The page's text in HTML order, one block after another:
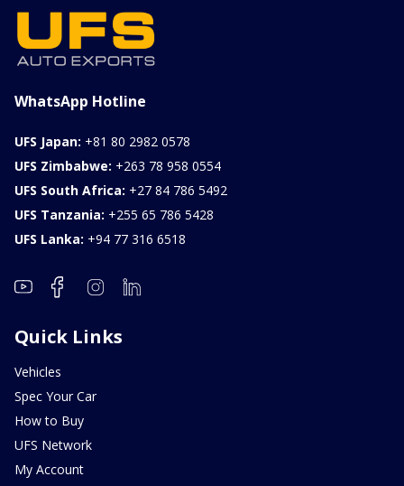
0KM
FOB: ASK
WhatsApp Hotline
UFS Japan: +81 80 2982 0578
UFS Zimbabwe: +263 78 958 0554
UFS South Africa: +27 84 786 5492
UFS Tanzania: +255 65 786 5428
UFS Lanka: +94 77 316 6518
Quick Links
Vehicles
Spec Your Car
How to Buy
UFS Network
My Account